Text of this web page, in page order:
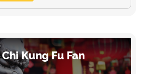
Kung Fu Fan